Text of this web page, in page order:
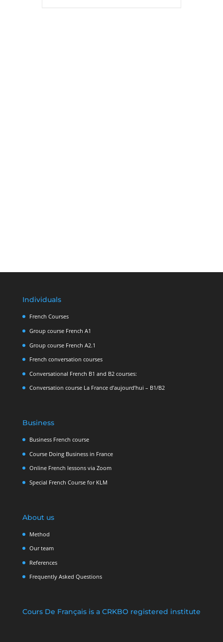
Individuals
French Courses
Group course French A1
Group course French A2.1
French conversation courses
Conversational French B1 and B2 courses:
Conversation course La France d’aujourd’hui – B1/B2
Business
Business French course
Course Doing Business in France
Online French lessons via Zoom
Special French Course for KLM
About us
Method
Our team
References
Frequently Asked Questions
Cours De Français is a CRKBO registered institute